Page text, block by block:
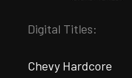
Digital Titles:
Chevy Hardcore